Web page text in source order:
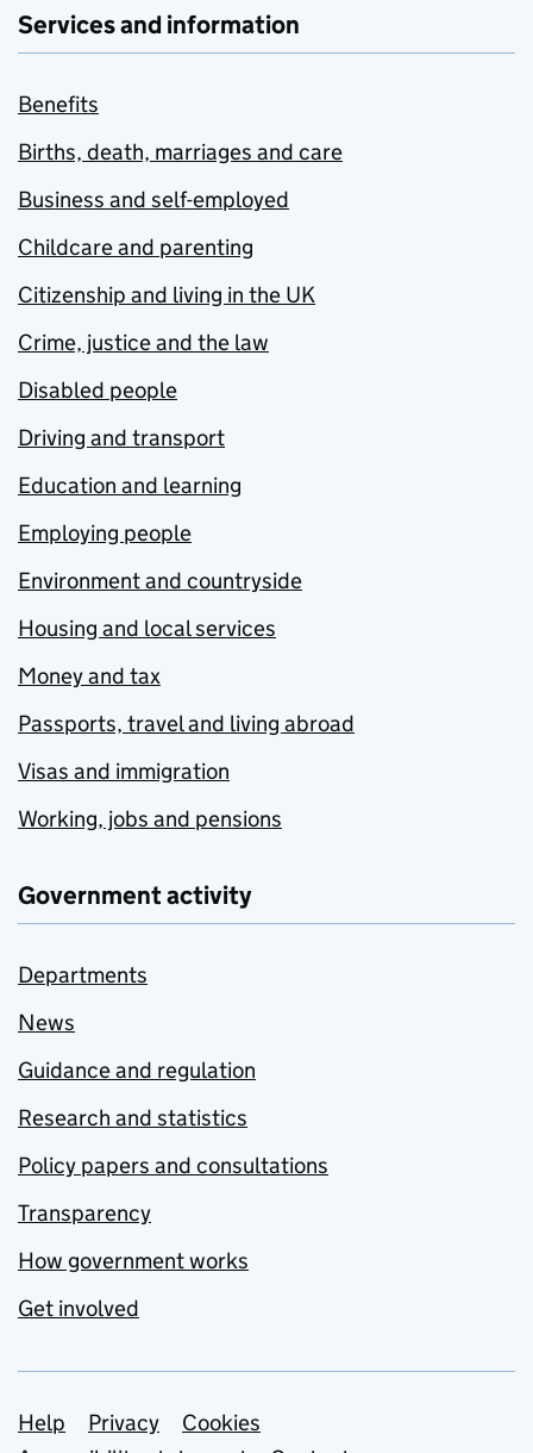
Services and information
Benefits
Births, death, marriages and care
Business and self-employed
Childcare and parenting
Citizenship and living in the UK
Crime, justice and the law
Disabled people
Driving and transport
Education and learning
Employing people
Environment and countryside
Housing and local services
Money and tax
Passports, travel and living abroad
Visas and immigration
Working, jobs and pensions
Government activity
Departments
News
Guidance and regulation
Research and statistics
Policy papers and consultations
Transparency
How government works
Get involved
Support links
Help Privacy
Cookies